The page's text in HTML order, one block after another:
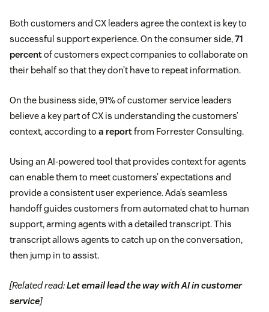
Both customers and CX leaders agree the context is key to
successful support experience. On the consumer side,71
percentof customers expect companies to collaborate on
their behalf so that they don’t have to repeat information.
On the business side, 91% of customer service leaders
believe a key part of CX is understanding the customers’
context, according to a reportfrom Forrester Consulting.
Using an AI-powered tool that provides context for agents
can enable them to meet customers’ expectations and
provide a consistent user experience. Ada’s seamless
handoff guides customers from automated chat to human
support, arming agents with a detailed transcript. This
transcript allows agents to catch up on the conversation,
then jump in to assist.
[Related read:Let email lead the way with AI in customer
service]